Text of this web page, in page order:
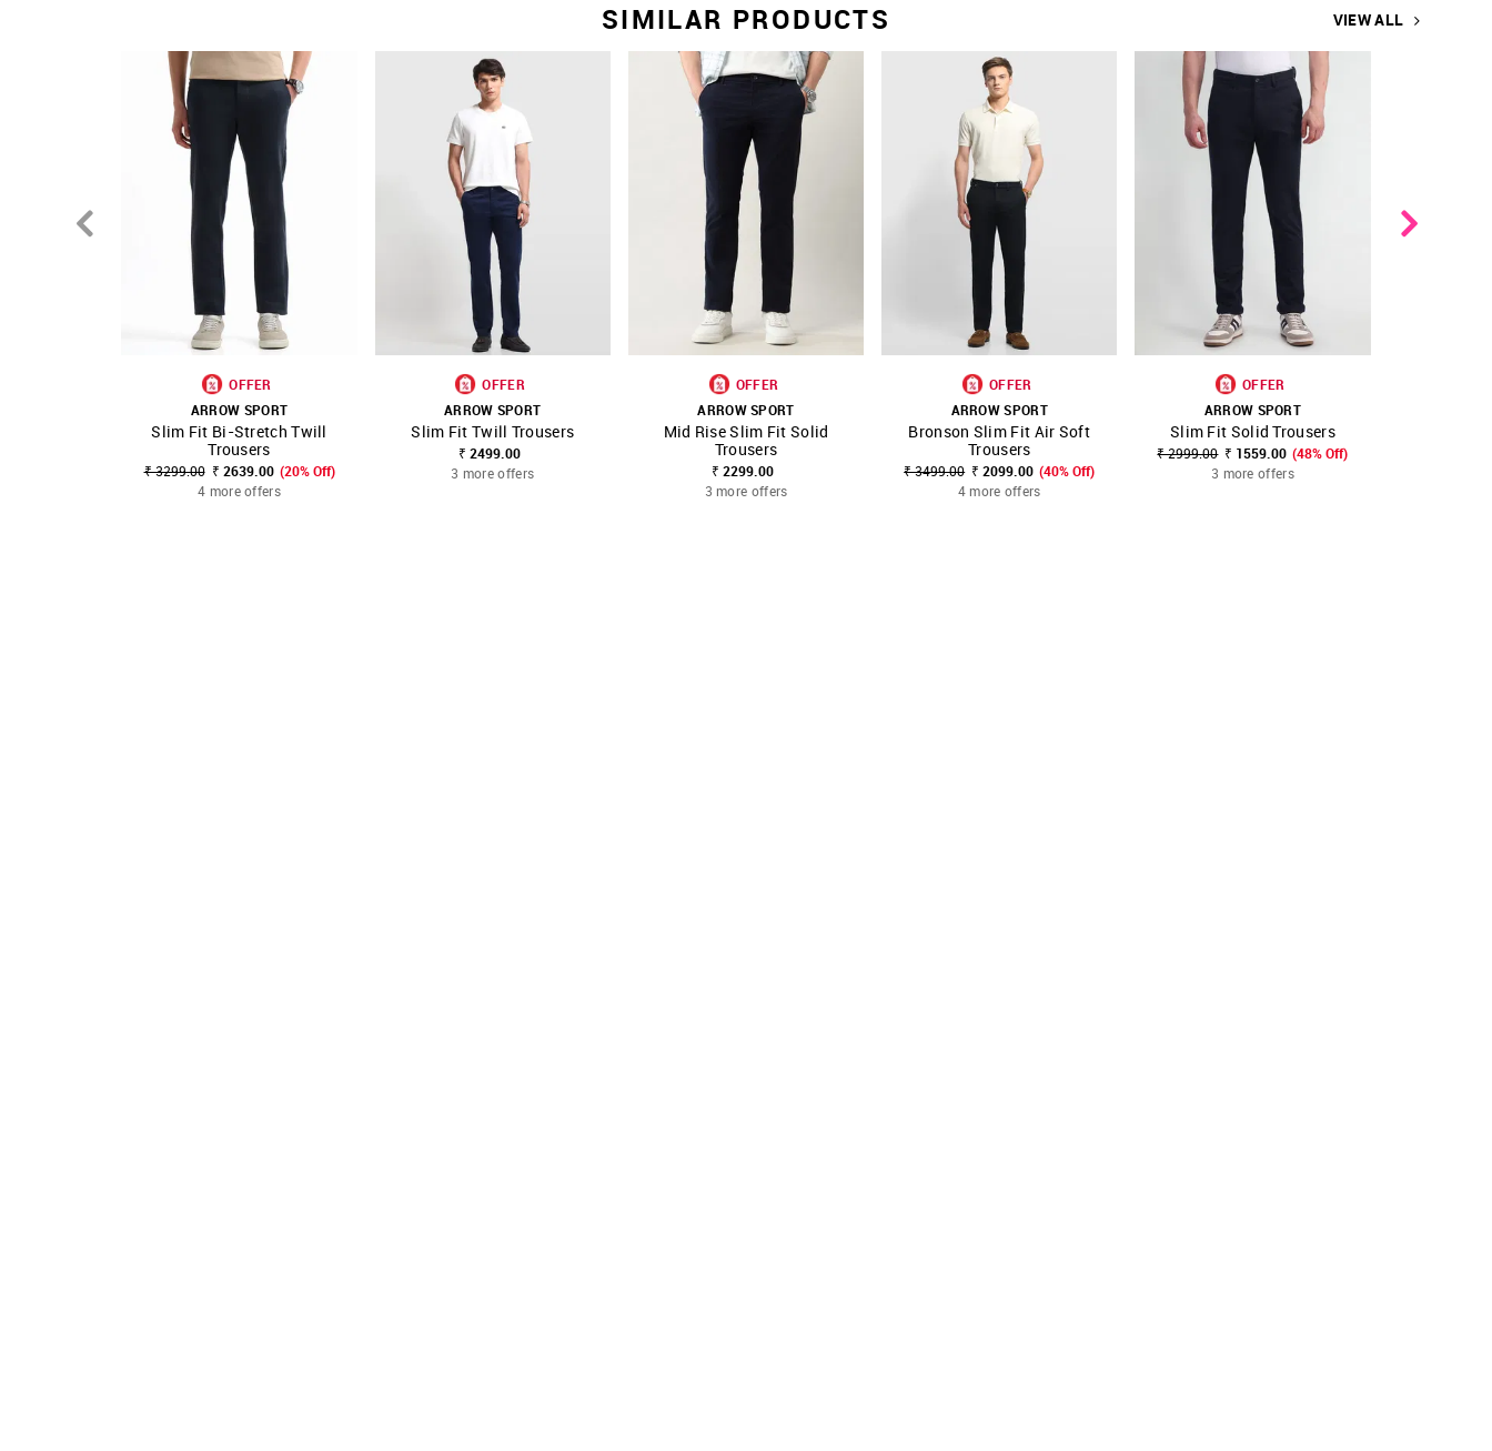
SIMILAR PRODUCTS VIEW ALL
SHOP NNNOW FAVOURITE
OFFER
ARROW SPORT
Slim Fit Bi-Stretch Twill
Trousers
₹ 3299.00 ₹ 2639.00 (20% Off)
4 more offers
SHOP NNNOW FAVOURITE
OFFER
ARROW SPORT
Slim Fit Twill Trousers
₹ 2499.00
3 more offers
SHOP NNNOW FAVOURITE
OFFER
ARROW SPORT
Mid Rise Slim Fit Solid
Trousers
₹ 2299.00
3 more offers
SHOP NNNOW FAVOURITE
OFFER
ARROW SPORT
Bronson Slim Fit Air Soft
Trousers
₹ 3499.00 ₹ 2099.00 (40% Off)
4 more offers
SHOP NNNOW FAVOURITE
OFFER
ARROW SPORT
Slim Fit Solid Trousers
₹ 2999.00 ₹ 1559.00 (48% Off)
3 more offers